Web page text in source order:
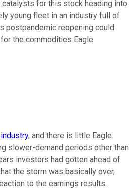
for this stock heading into
young fleet in an industry full of
postpandemic reopening could
the commodities Eagle
, and there is little Eagle
slower-demand periods other than
investors had gotten ahead of
the storm was basically over,
to the earnings results.